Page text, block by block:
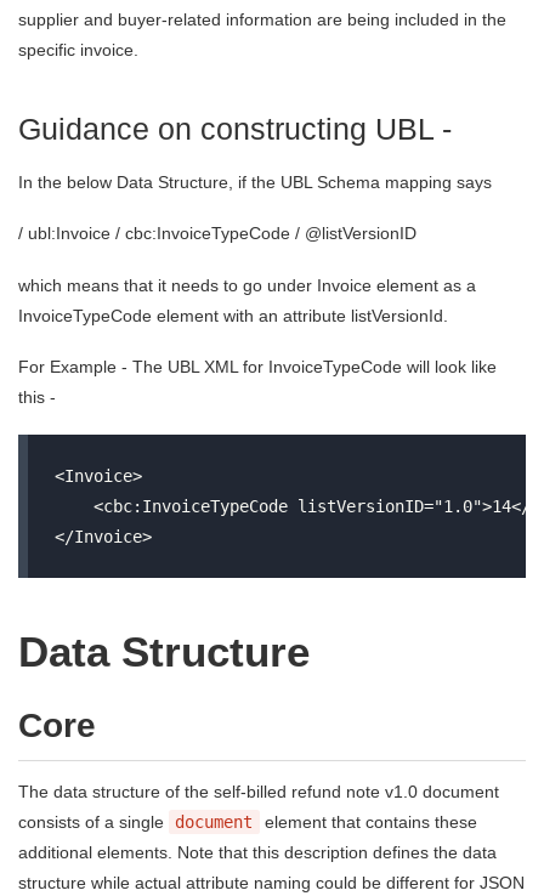
supplier and buyer-related information are being included in the
specific invoice.
Guidance on constructing UBL -
In the below Data Structure, if the UBL Schema mapping says
/ ubl:Invoice / cbc:InvoiceTypeCode / @listVersionID
which means that it needs to go under Invoice element as a
InvoiceTypeCode element with an attribute listVersionId.
For Example - The UBL XML for InvoiceTypeCode will look like
this -
<Invoice>
<cbc:InvoiceTypeCode listVersionID="1.0">14</
</Invoice>
Data Structure
Core
The data structure of the self-billed refund note v1.0 document
consists of a single
document
element that contains these
additional elements. Note that this description defines the data
structure while actual attribute naming could be different for JSON